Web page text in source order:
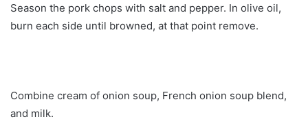
Season the pork chops with salt and pepper. In olive oil,
burn each side until browned, at that point remove.
Combine cream of onion soup, French onion soup blend,
and milk.